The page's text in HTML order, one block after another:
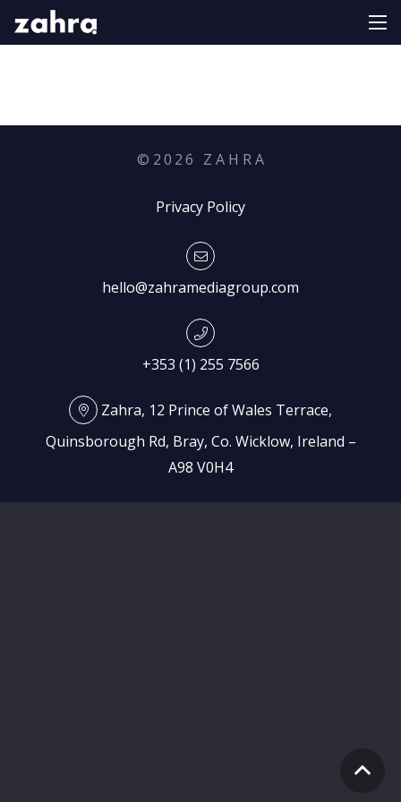
© 2026 Z A H R A
Privacy Policy
hello@zahramediagroup.com
+353 (1) 255 7566
Zahra, 12 Prince of Wales Terrace,
Quinsborough Rd, Bray, Co. Wicklow, Ireland –
A98 V0H4